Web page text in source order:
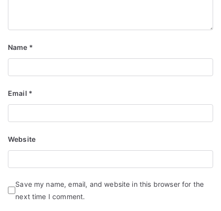
Name *
Email *
Website
Save my name, email, and website in this browser for the
next time I comment.